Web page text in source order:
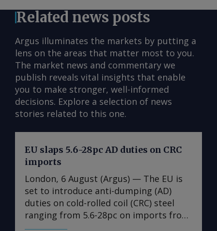
Related news posts
Argus illuminates the markets by putting a
lens on the areas that matter most to you.
The market news and commentary we
publish reveals vital insights that enable
you to make stronger, well-informed
decisions. Explore a selection of news
stories related to this one.
EU slaps 5.6-28pc AD duties on CRC
imports
London, 6 August (Argus) — The EU is
set to introduce anti-dumping (AD)
duties on cold-rolled coil (CRC) steel
ranging from 5.6-28pc on imports from
India, Japan, Taiwan, Turkey and